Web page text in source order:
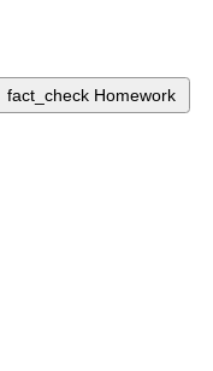
fact_check Homework